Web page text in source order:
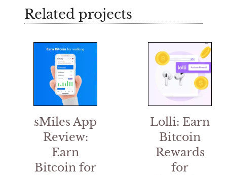
Related projects
sMiles App
Review:
Earn
Bitcoin for
Lolli: Earn
Bitcoin
Rewards
for